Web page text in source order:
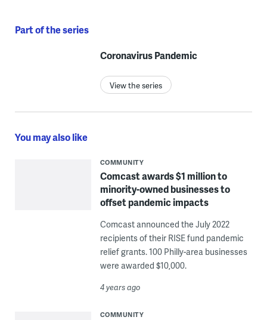
Part of the series
Coronavirus Pandemic
View the series
You may also like
COMMUNITY
Comcast awards $1 million to
minority-owned businesses to
offset pandemic impacts
Comcast announced the July 2022
recipients of their RISE fund pandemic
relief grants. 100 Philly-area businesses
were awarded $10,000.
4 years ago
COMMUNITY